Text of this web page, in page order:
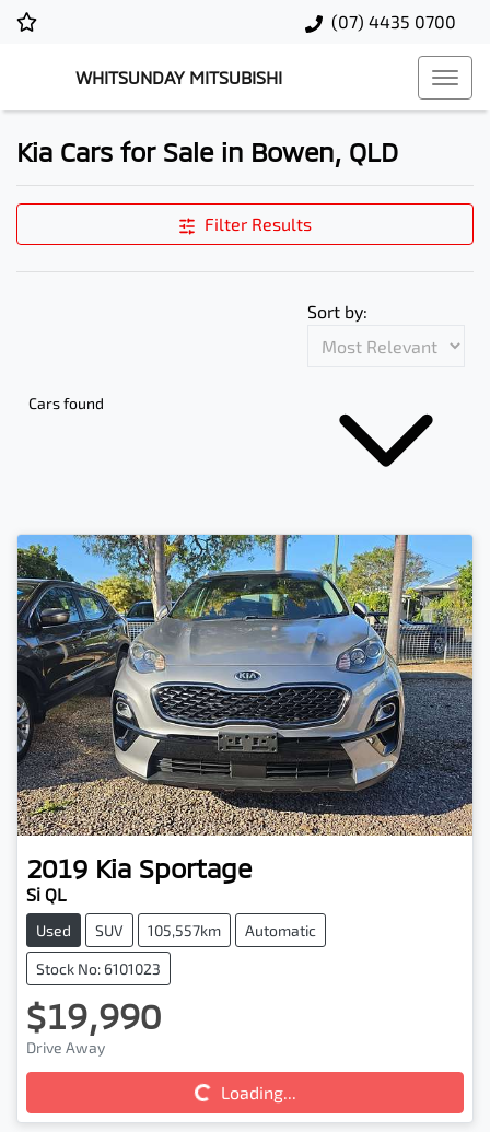
(07) 4435 0700
WHITSUNDAY MITSUBISHI
Kia Cars for Sale in Bowen, QLD
Filter Results
Cars found
Sort by:
2019 Kia Sportage
Si QL
Used SUV 105,557km Automatic
Stock No: 6101023
$19,990
Drive Away
Loading... Loading...